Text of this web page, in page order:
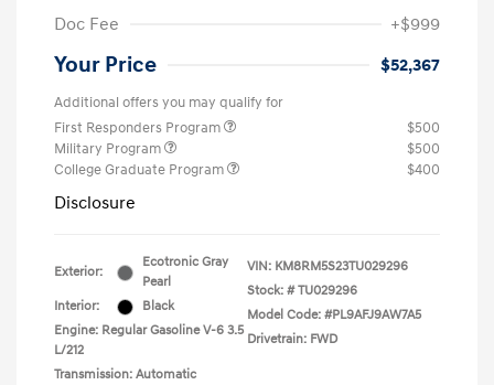
Doc Fee
+$999
Your Price $52,367
Additional offers you may qualify for
First Responders Program
$500
Military Program
$500
College Graduate Program
$400
Disclosure
Exterior:
Ecotronic Gray
Pearl
Interior:
Black
Engine: Regular Gasoline V-6 3.5
L/212
Transmission: Automatic
VIN: KM8RM5S23TU029296
Stock: # TU029296
Model Code: #PL9AFJ9AW7A5
Drivetrain: FWD